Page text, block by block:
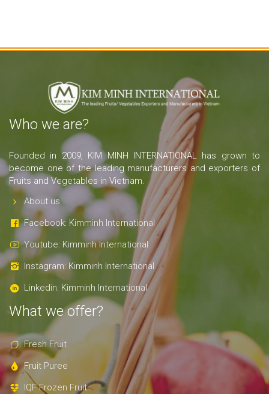
Who we are?
Founded in 2009, KIM MINH INTERNATIONAL has grown to
become one of the leading manufacturers and exporters of
Fruits and Vegetables in Vietnam.
About us
Facebook: Kimminh International
Youtube: Kimminh International
Instagram: Kimminh International
Linkedin: Kimminh International
What we offer?
Fresh Fruit
Fruit Puree
IQF Frozen Fruit